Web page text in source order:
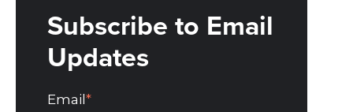
Subscribe to Email
Updates
Email*